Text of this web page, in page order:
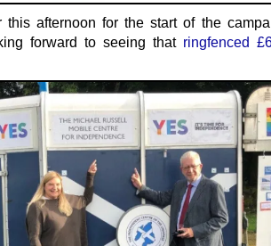
afternoon for the start of the
forward to seeing that ringfenced